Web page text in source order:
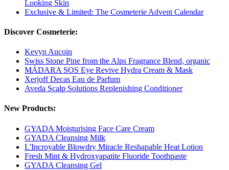
Looking Skin
Exclusive & Limited: The Cosmeterie Advent Calendar
Discover Cosmeterie:
Kevyn Aucoin
Swiss Stone Pine from the Alps Fragrance Blend, organic
MÁDARA SOS Eye Revive Hydra Cream & Mask
Xerjoff Decas Eau de Parfum
Aveda Scalp Solutions Replenishing Conditioner
New Products:
GYADA Moisturising Face Care Cream
GYADA Cleansing Milk
L'Incroyable Blowdry Miracle Reshapable Heat Lotion
Fresh Mint & Hydroxyapatite Fluoride Toothpaste
GYADA Cleansing Gel